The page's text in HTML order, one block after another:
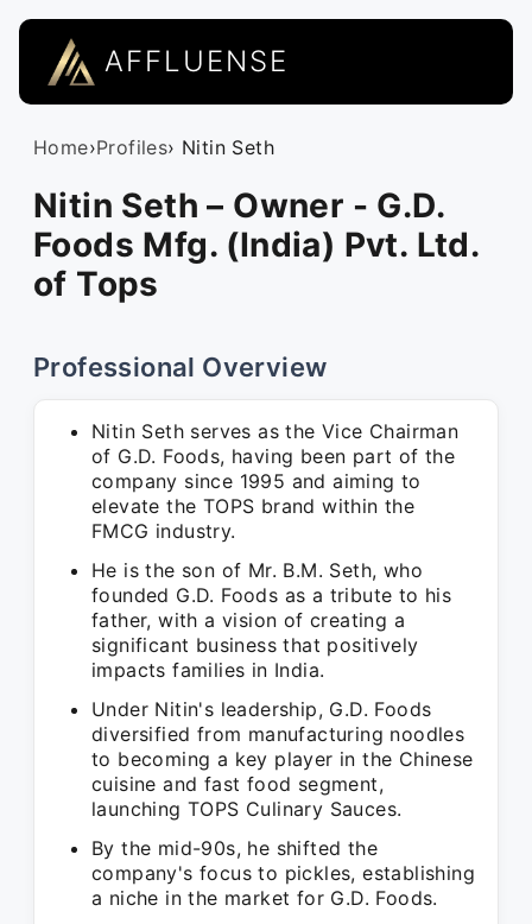
AFFLUENSE
Home›Profiles› Nitin Seth
Nitin Seth – Owner - G.D.
Foods Mfg. (India) Pvt. Ltd.
of Tops
Professional Overview
Nitin Seth serves as the Vice Chairman
of G.D. Foods, having been part of the
company since 1995 and aiming to
elevate the TOPS brand within the
FMCG industry.
He is the son of Mr. B.M. Seth, who
founded G.D. Foods as a tribute to his
father, with a vision of creating a
significant business that positively
impacts families in India.
Under Nitin's leadership, G.D. Foods
diversified from manufacturing noodles
to becoming a key player in the Chinese
cuisine and fast food segment,
launching TOPS Culinary Sauces.
By the mid-90s, he shifted the
company's focus to pickles, establishing
a niche in the market for G.D. Foods.